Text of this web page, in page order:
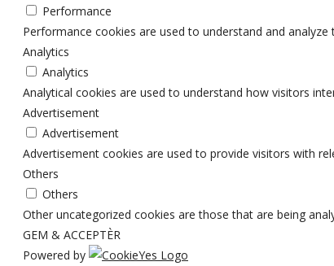
Performance
Performance cookies are used to understand and
Analytics
Analytics
Analytical cookies are used to understand how visitors
Advertisement
Advertisement
Advertisement cookies are used to provide visitors with
Others
Others
Other uncategorized cookies are those that are being
GEM & ACCEPTÈR
Powered by